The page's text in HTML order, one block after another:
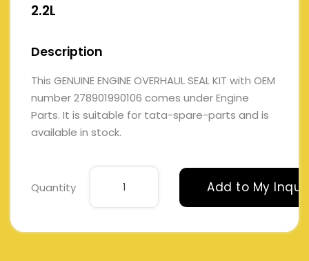
2.2L
Description
This GENUINE ENGINE OVERHAUL SEAL KIT with OEM
number 278901990106 comes under Engine
Parts. It is suitable for tata-spare-parts and is
available in stock.
Quantity Add to My